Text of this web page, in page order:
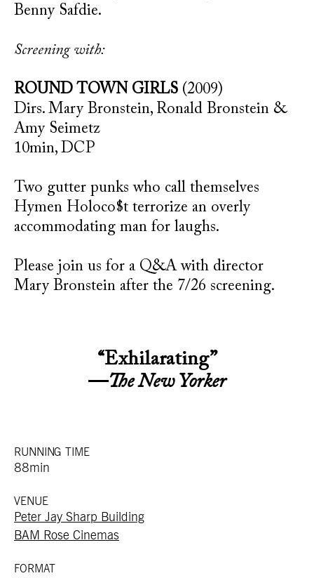
Benny Safdie.
Screening with:
ROUND TOWN GIRLS (2009)
Dirs. Mary Bronstein, Ronald Bronstein &
Amy Seimetz
10min, DCP
Two gutter punks who call themselves
Hymen Holoco$t terrorize an overly
accommodating man for laughs.
Please join us for a Q&A with director
Mary Bronstein after the 7/26 screening.
“Exhilarating”
—The New Yorker
RUNNING TIME
88min
VENUE
Peter Jay Sharp Building
BAM Rose Cinemas
FORMAT